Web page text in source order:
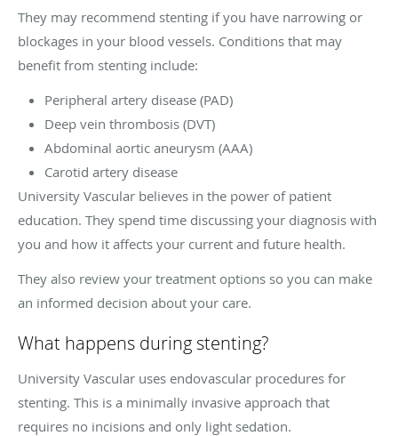
They may recommend stenting if you have narrowing or
blockages in your blood vessels. Conditions that may
benefit from stenting include:
Peripheral artery disease (PAD)
Deep vein thrombosis (DVT)
Abdominal aortic aneurysm (AAA)
Carotid artery disease
University Vascular believes in the power of patient
education. They spend time discussing your diagnosis with
you and how it affects your current and future health.
They also review your treatment options so you can make
an informed decision about your care.
What happens during stenting?
University Vascular uses endovascular procedures for
stenting. This is a minimally invasive approach that
requires no incisions and only light sedation.